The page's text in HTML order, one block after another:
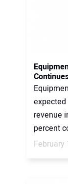
revenue
percent
February